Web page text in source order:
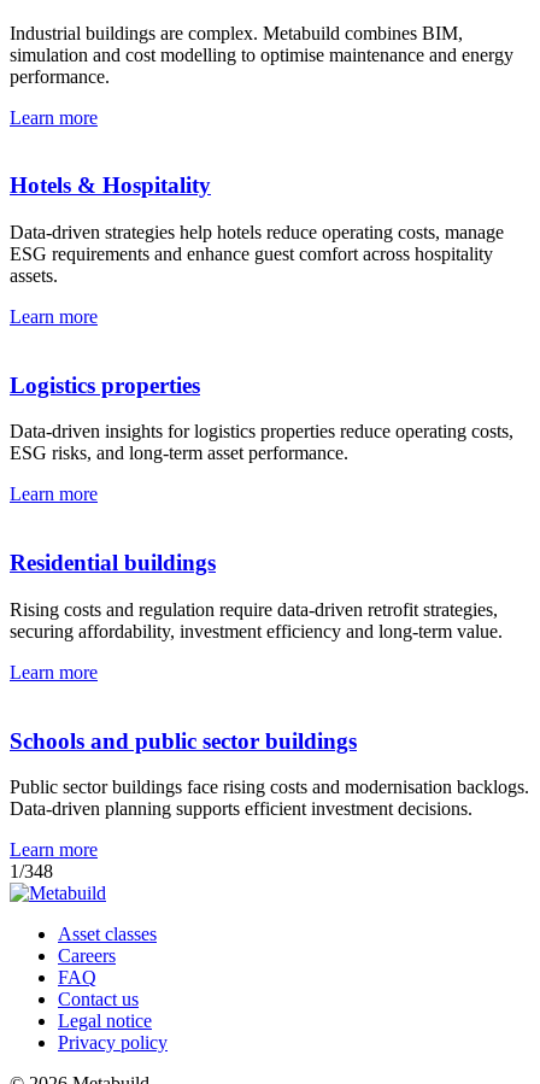
Industrial buildings are complex. Metabuild combines BIM,
simulation and cost modelling to optimise maintenance and energy
performance.
Learn more
Hotels & Hospitality
Data-driven strategies help hotels reduce operating costs, manage
ESG requirements and enhance guest comfort across hospitality
assets.
Learn more
Logistics properties
Data-driven insights for logistics properties reduce operating costs,
ESG risks, and long-term asset performance.
Learn more
Residential buildings
Rising costs and regulation require data-driven retrofit strategies,
securing affordability, investment efficiency and long-term value.
Learn more
Schools and public sector buildings
Public sector buildings face rising costs and modernisation backlogs.
Data-driven planning supports efficient investment decisions.
Learn more
1/348
Asset classes
Careers
FAQ
Contact us
Legal notice
Privacy policy